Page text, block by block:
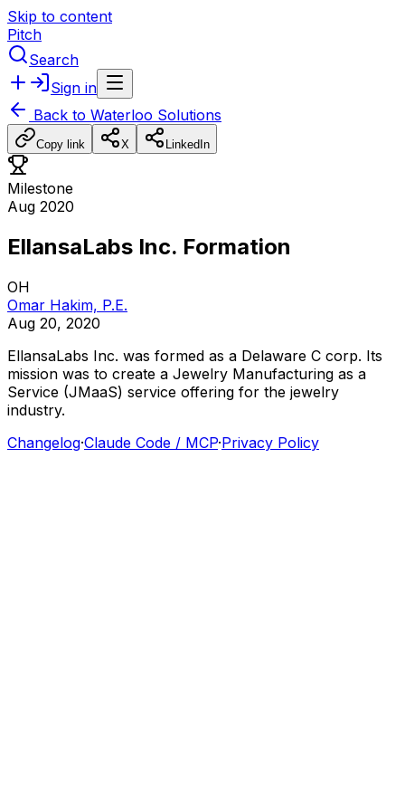
Skip to content
Pitch
Search
Sign in
Back to Waterloo Solutions
Copy link X LinkedIn
Milestone
Aug 2020
EllansaLabs Inc. Formation
OH
Omar Hakim, P.E.
Aug 20, 2020
EllansaLabs Inc. was formed as a Delaware C corp. Its
mission was to create a Jewelry Manufacturing as a
Service (JMaaS) service offering for the jewelry
industry.
Changelog·Claude Code / MCP·Privacy Policy